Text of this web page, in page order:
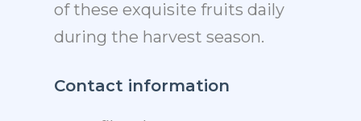
of these exquisite fruits daily
during the harvest season.
Contact information